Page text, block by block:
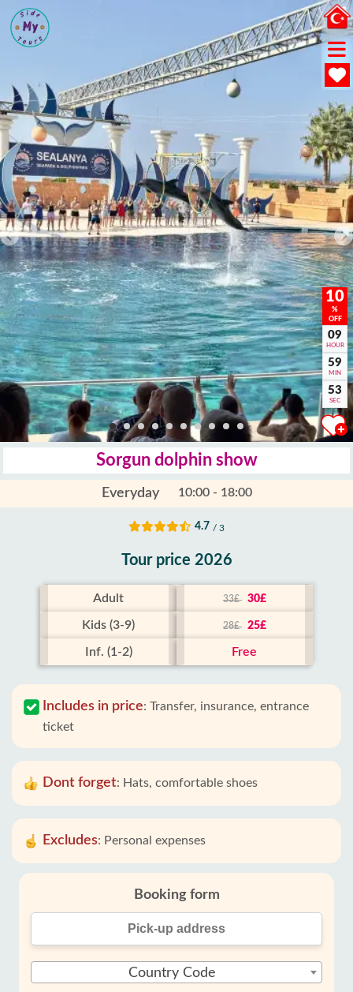
10
%
OFF
09
HOUR
59
MIN
52
SEC
Sorgun dolphin show
Everyday 10:00 - 18:00
4.7 / 3
Tour price 2026
Adult 33£ 30£
Kids (3-9) 28£ 25£
Inf. (1-2) Free
Includes in price: Transfer, insurance, entrance
ticket
Dont forget: Hats, comfortable shoes
Excludes: Personal expenses
Booking form
Country Code